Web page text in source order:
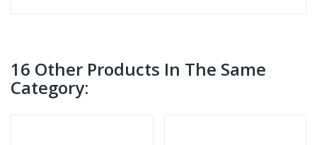
16 Other Products In The Same
Category: